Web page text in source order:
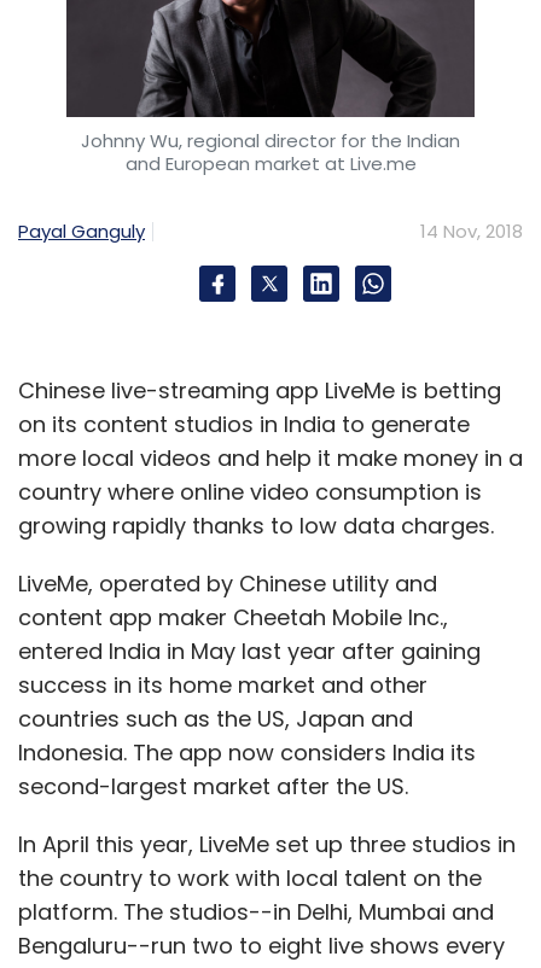
RPA market
In a separate development, Gartner also
predicted that the global spending on robotic
expected to reach $680 million by the end of
2018, an increase of 57% year-on-year.
automate manual tasks,” said Cathy
Tornbohm, vice president at Gartner. “Some
employees will continue to execute mundane
tasks that require them to cut, paste and
change data manually. But when RPA tools
shrinks and data quality increases.”
The biggest adopters of RPA currently include
banks, insurance companies, utilities and
telecommunications companies.
together the different elements of their
accounting and HR systems, and are turning
to RPA solutions to automate an existing
manual task or process or automate the
Johnny Wu, regional director for the Indian
and European market at Live.me
Payal Ganguly 14 Nov, 2018
Chinese live-streaming app LiveMe is betting
on its content studios in India to generate
more local videos and help it make money in a
country where online video consumption is
growing rapidly thanks to low data charges.
LiveMe, operated by Chinese utility and
content app maker Cheetah Mobile Inc.,
entered India in May last year after gaining
success in its home market and other
countries such as the US, Japan and
Indonesia. The app now considers India its
second-largest market after the US.
In April this year, LiveMe set up three studios in
the country to work with local talent on the
platform. The studios--in Delhi, Mumbai and
Bengaluru--run two to eight live shows every